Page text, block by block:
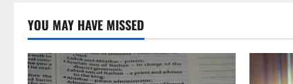
YOU MAY HAVE MISSED